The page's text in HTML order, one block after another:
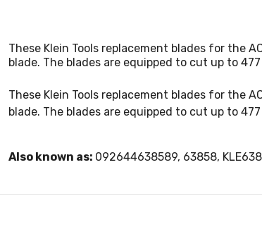
These Klein Tools replacement blades for the
blade. The blades are equipped to cut up to
These Klein Tools replacement blades for the
blade. The blades are equipped to cut up to
Also known as: 092644638589, 63858,